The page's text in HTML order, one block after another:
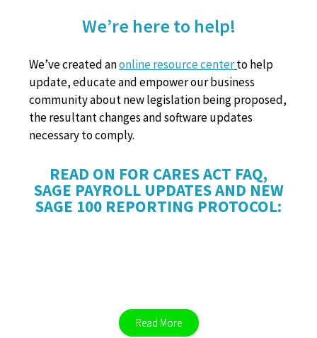
We’re here to help!
We’ve created anonline resource centerto help
update, educate and empower our business
community about new legislation being proposed,
the resultant changes and software updates
necessary to comply.
READ ON FOR CARES ACT FAQ,
SAGE PAYROLL UPDATES AND NEW
SAGE 100 REPORTING PROTOCOL:
Read More